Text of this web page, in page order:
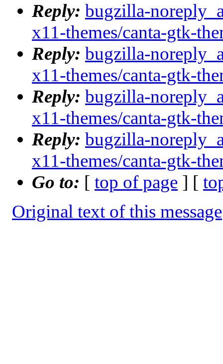
Reply: bugzilla-
x11-themes/canta-gtk-
Reply: bugzilla-
x11-themes/canta-gtk-
Reply: bugzilla-
x11-themes/canta-gtk-
Reply: bugzilla-
x11-themes/canta-gtk-
Go to: [ top of page ] [
Original text of this message